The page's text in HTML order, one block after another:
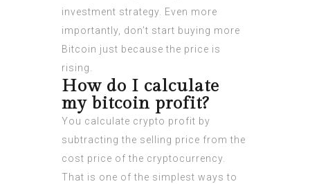
investment strategy. Even more
importantly, don’t start buying more
Bitcoin just because the price is
rising.
How do I calculate
my bitcoin profit?
You calculate crypto profit by
subtracting the selling price from the
cost price of the cryptocurrency.
That is one of the simplest ways to